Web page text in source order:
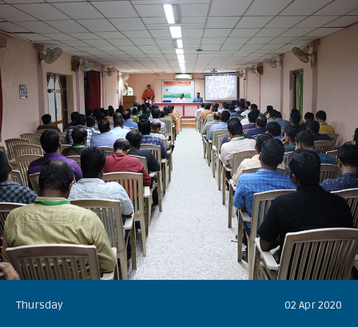
Thursday 02 Apr 2020